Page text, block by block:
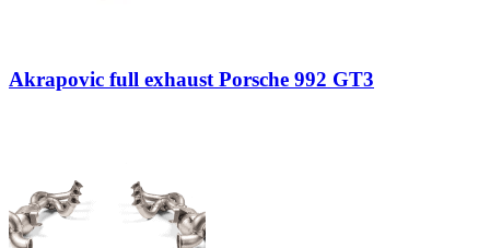
Akrapovic full exhaust Porsche 992 GT3